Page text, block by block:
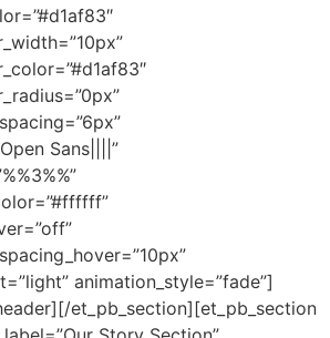
Sans||||”
animation_style=”fade”]
et_pb_section][et_pb_section